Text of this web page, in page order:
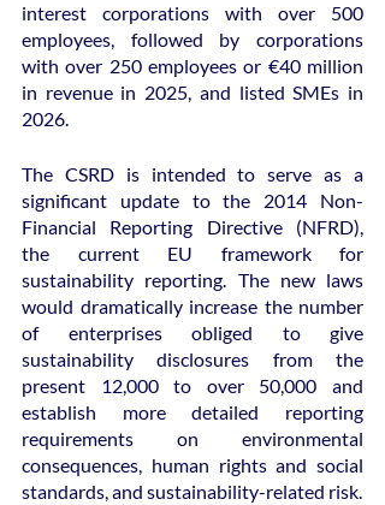
interest corporations with over 500
employees, followed by corporations
with over 250 employees or €40 million
in revenue in 2025, and listed SMEs in
2026.
The CSRD is intended to serve as a
significant update to the 2014 Non-
Financial Reporting Directive (NFRD),
the current EU framework for
sustainability reporting. The new laws
would dramatically increase the number
of enterprises obliged to give
sustainability disclosures from the
present 12,000 to over 50,000 and
establish more detailed reporting
requirements on environmental
consequences, human rights and social
standards, and sustainability-related risk.